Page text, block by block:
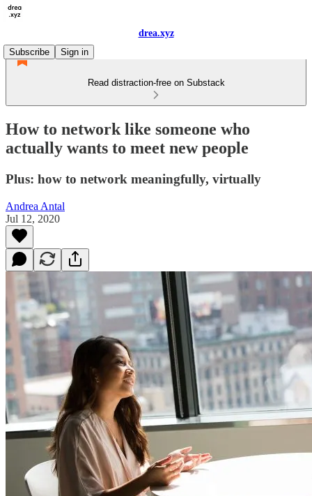
drea.xyz
Subscribe
Sign in
Read distraction-free on Substack
How to network like someone who
actually wants to meet new people
Plus: how to network meaningfully, virtually
Andrea Antal
Jul 12, 2020